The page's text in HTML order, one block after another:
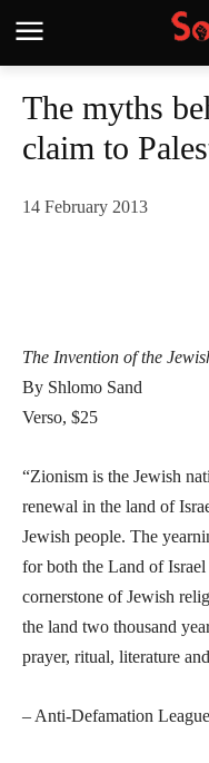
The myths
claim to
14 February 2013
The Invention of the
By Shlomo Sand
Verso, $25
“Zionism is the Jewish
renewal in the land of
Jewish people. The
for both the Land of Israel
cornerstone of Jewish
the land two thousand
prayer, ritual, literature
– Anti-Defamation League